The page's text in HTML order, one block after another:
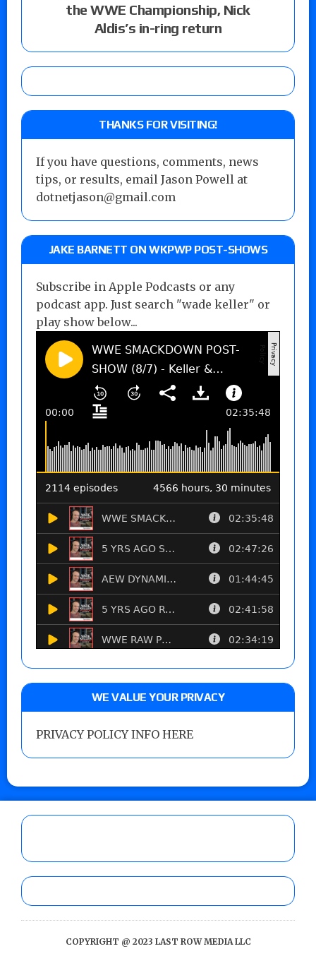
the WWE Championship, Nick
Aldis’s in-ring return
THANKS FOR VISITING!
If you have questions, comments, news
tips, or results, email Jason Powell at
dotnetjason@gmail.com
JAKE BARNETT ON WKPWP POST-SHOWS
Subscribe in Apple Podcasts or any
podcast app. Just search "wade keller" or
play show below...
WE VALUE YOUR PRIVACY
PRIVACY POLICY INFO HERE
COPYRIGHT @ 2023 LAST ROW MEDIA LLC